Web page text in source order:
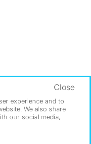
experience and to
We also share
our social media,
Close